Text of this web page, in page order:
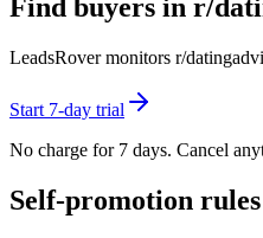
Find buyers in r/
LeadsRover monitors r/
Start 7-day trial
No charge for 7 days. Cancel
Self-promotion